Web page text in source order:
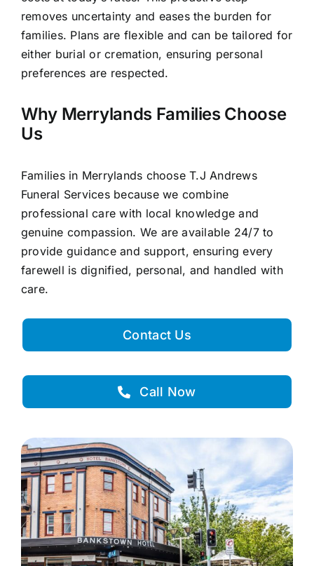
removes uncertainty and eases the burden for
families. Plans are flexible and can be tailored for
either burial or cremation, ensuring personal
preferences are respected.
Why Merrylands Families Choose
Us
Families in Merrylands choose T.J Andrews
Funeral Services because we combine
professional care with local knowledge and
genuine compassion. We are available 24/7 to
provide guidance and support, ensuring every
farewell is dignified, personal, and handled with
care.
Contact Us
Call Now